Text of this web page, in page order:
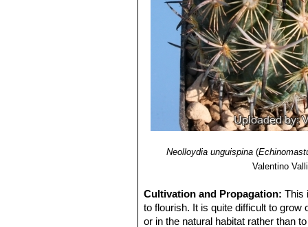
Neolloydia unguispina (
Valentino
Cultivation and Propagation:This
to flourish. It is quite difficult to grow
or in the natural habitat rather than